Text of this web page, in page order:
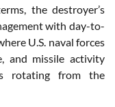
the destroyer’s
with day-to-
U.S. naval forces
and missile activity
rotating from the